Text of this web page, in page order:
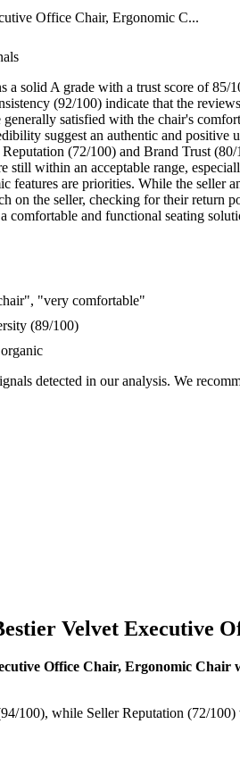
Office Chair, Ergonomic C...
solid A grade with a trust score of
(92/100) indicate that the
satisfied with the chair's
suggest an authentic and
(72/100) and Brand Trust
still within an acceptable range,
features are priorities. While the
on the seller, checking for their return
comfortable and functional seating
"very comfortable"
(89/100)
detected in our analysis. We
Velvet Executive
Office Chair, Ergonomic Chair
100), while Seller Reputation (72/100)